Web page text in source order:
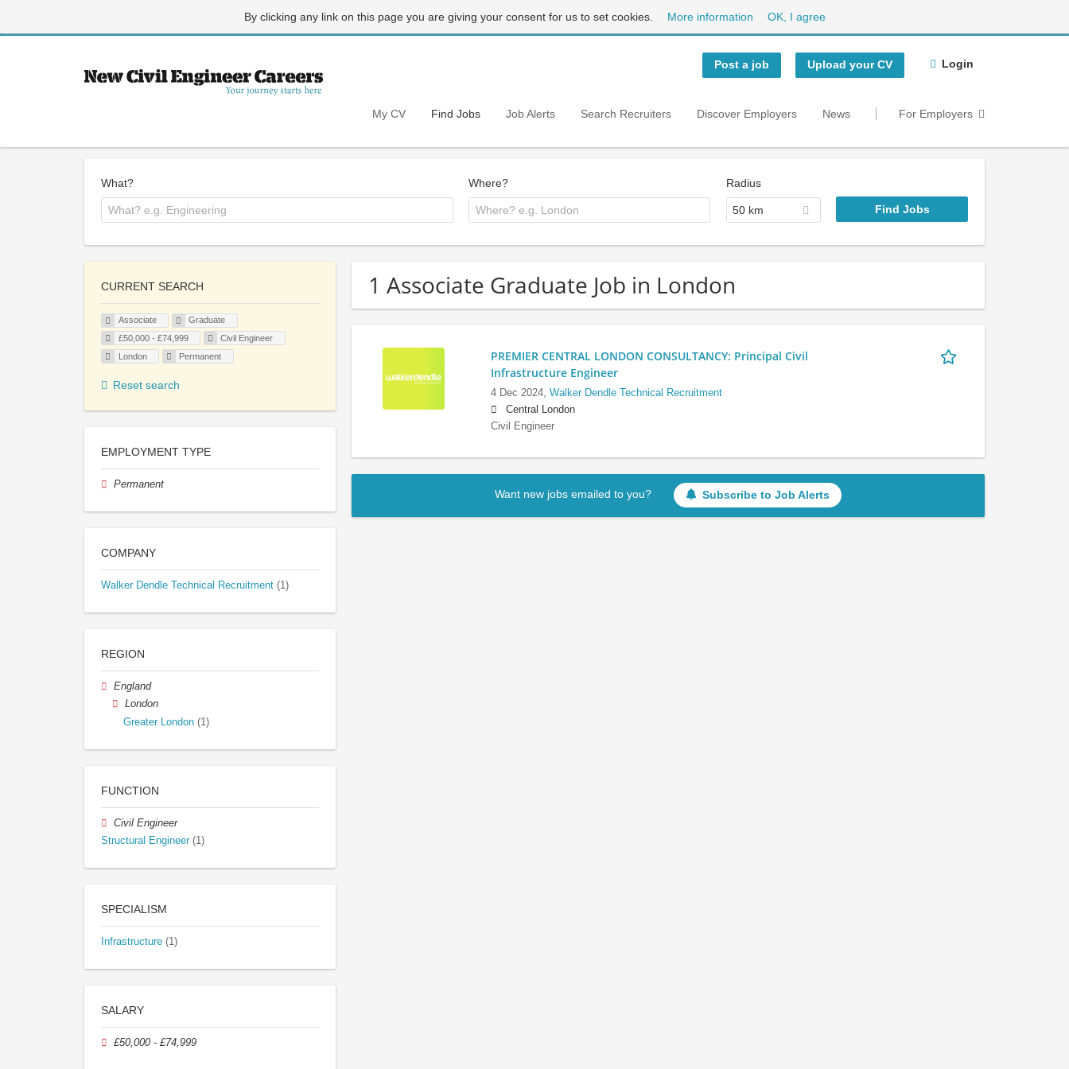
By clicking any link on this page you are giving your consent for us to set cookies. More information OK, I agree
Post a job Upload your CV Login
My CV Find Jobs Job Alerts Search Recruiters Discover Employers News For Employers
What? Where? Radius
50 km
1 Associate Graduate Job in London
PREMIER CENTRAL LONDON CONSULTANCY: Principal Civil
Infrastructure Engineer
4 Dec 2024, Walker Dendle Technical Recruitment
Central London
Civil Engineer
Want new jobs emailed to you? Subscribe to Job Alerts
CURRENT SEARCH
Associate
Graduate
£50,000 - £74,999
Civil Engineer
London
Permanent
Reset search
EMPLOYMENT TYPE
Permanent
COMPANY
Walker Dendle Technical Recruitment (1)
REGION
England
London
Greater London (1)
FUNCTION
Civil Engineer
Structural Engineer (1)
SPECIALISM
Infrastructure (1)
SALARY
£50,000 - £74,999